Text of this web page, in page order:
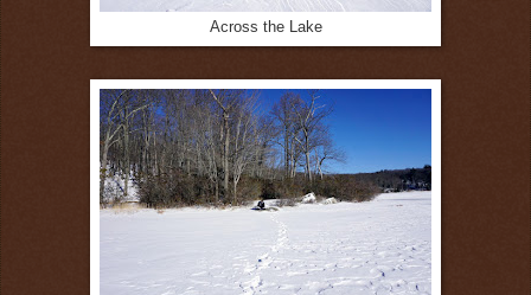
Across the Lake